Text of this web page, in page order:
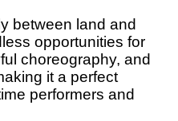
between land and
opportunities for
choreography, and
it a perfect
performers and